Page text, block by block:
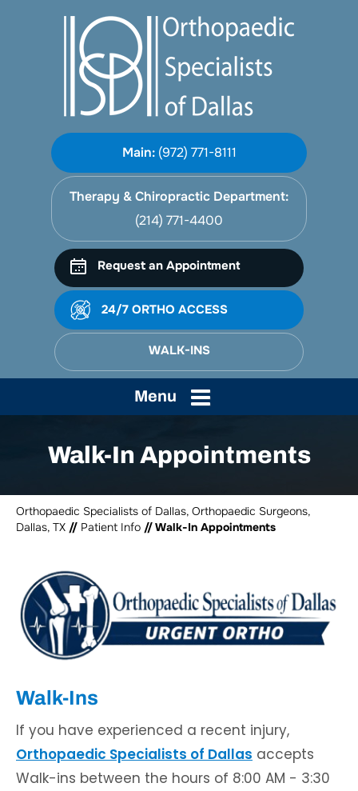
Main: (972) 771-8111
Therapy & Chiropractic Department:
(214) 771-4400
Request an Appointment
24/7 ORTHO ACCESS
WALK-INS
Menu
Walk-In Appointments
Orthopaedic Specialists of Dallas, Orthopaedic Surgeons,
Dallas, TX // Patient Info // Walk-In Appointments
Walk-Ins
If you have experienced a recent injury,
Orthopaedic Specialists of Dallas accepts
Walk-ins between the hours of 8:00 AM - 3:30